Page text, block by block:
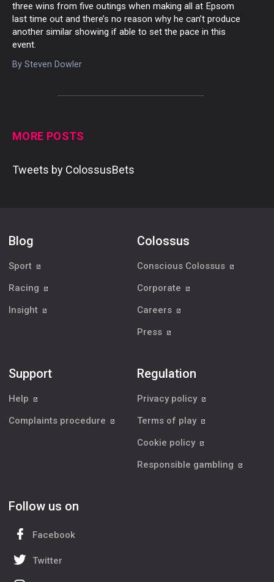
three wins from five outings when making all at Epsom
last time out and there’s no reason why he can’t produce
another similar showing if able to set the pace in this
event.
By Steven Dowler
MORE POSTS
Tweets by ColossusBets
Blog
Sport
Racing
Insight
Colossus
Conscious Colossus
Corporate
Careers
Press
Support
Help
Complaints procedure
Regulation
Privacy policy
Terms of play
Cookie policy
Responsible gambling
Follow us on
Facebook
Twitter